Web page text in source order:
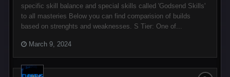
specific skill balance and special skills called 'Godsend Skills'
to all masteries Below you can find comparision of builds
based on strenghts and weaknesses. S Tier: One of...
March 9, 2024